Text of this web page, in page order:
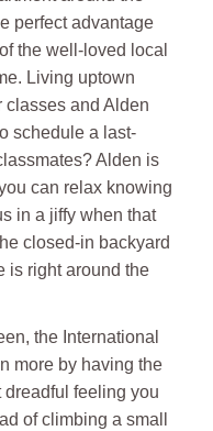
perfect advantage
the well-loved local
Living uptown
classes and Alden
schedule a last-
Alden is
can relax knowing
in a jiffy when that
closed-in backyard
is right around the
the International
more by having the
dreadful feeling you
of climbing a small